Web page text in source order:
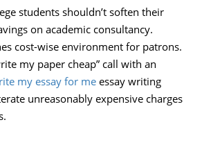
students shouldn’t soften their
on academic consultancy.
cost-wise environment for patrons.
my paper cheap” call with an
my essay for meessay writing
unreasonably expensive charges